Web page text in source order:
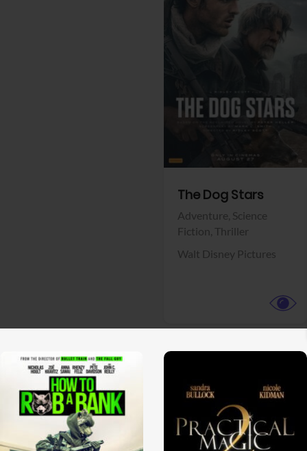
The Dog Stars
Adventure, Science
Fiction, Thriller
Walt Disney Pictures
View Trailer View Trailer